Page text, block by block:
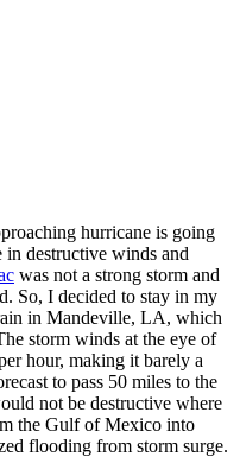
hurricane is going
in destructive winds and
was not a strong storm and
So, I decided to stay in my
in Mandeville, LA, which
storm winds at the eye of
hour, making it barely a
to pass 50 miles to the
not be destructive where
the Gulf of Mexico into
flooding from storm surge.